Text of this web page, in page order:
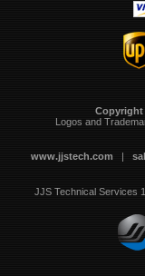
Copyright
Logos and
www.jjstech.com |
JJS Technical Services